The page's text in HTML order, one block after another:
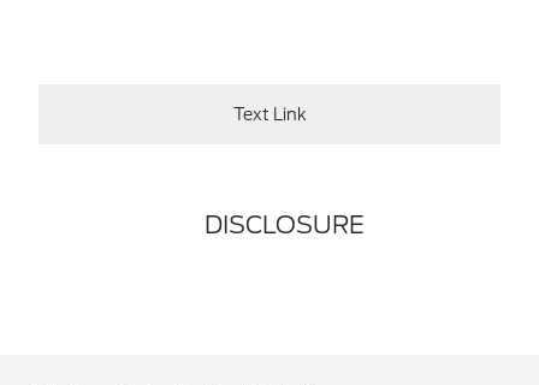
Text Link
DISCLOSURE